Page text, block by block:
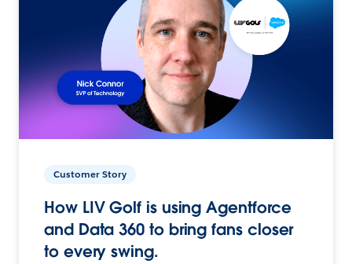
Customer Story
How LIV Golf is using Agentforce
and Data 360 to bring fans closer
to every swing.